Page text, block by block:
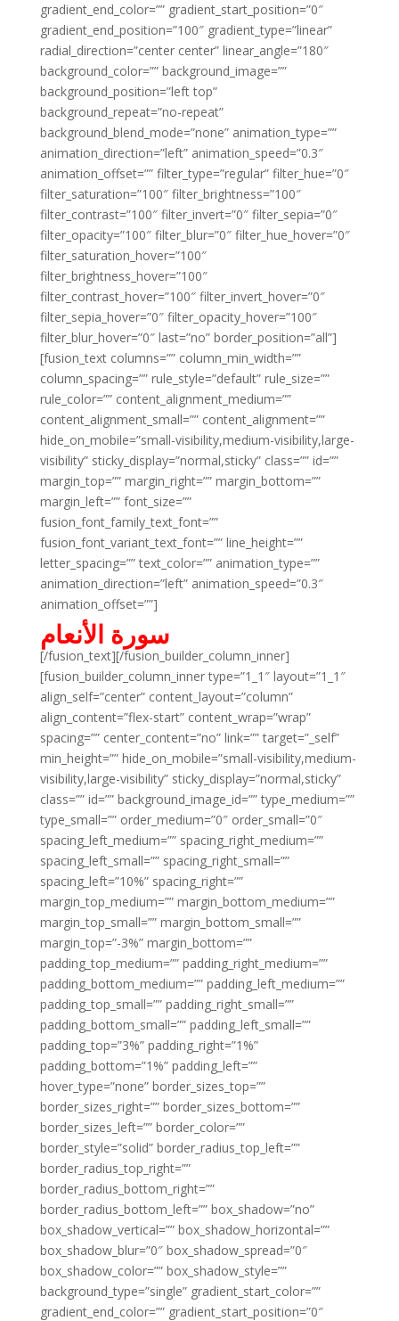
gradient_end_color=”” gradient_start_position=”0″
gradient_end_position=”100″ gradient_type=”linear”
radial_direction=”center center” linear_angle=”180″
background_color=”” background_image=””
background_position=”left top”
background_repeat=”no-repeat”
background_blend_mode=”none” animation_type=””
animation_direction=”left” animation_speed=”0.3″
animation_offset=”” filter_type=”regular” filter_hue=”0″
filter_saturation=”100″ filter_brightness=”100″
filter_contrast=”100″ filter_invert=”0″ filter_sepia=”0″
filter_opacity=”100″ filter_blur=”0″ filter_hue_hover=”0″
filter_saturation_hover=”100″
filter_brightness_hover=”100″
filter_contrast_hover=”100″ filter_invert_hover=”0″
filter_sepia_hover=”0″ filter_opacity_hover=”100″
filter_blur_hover=”0″ last=”no” border_position=”all”]
[fusion_text columns=”” column_min_width=””
column_spacing=”” rule_style=”default” rule_size=””
rule_color=”” content_alignment_medium=””
content_alignment_small=”” content_alignment=””
hide_on_mobile=”small-visibility,medium-visibility,large-
visibility” sticky_display=”normal,sticky” class=”” id=””
margin_top=”” margin_right=”” margin_bottom=””
margin_left=”” font_size=””
fusion_font_family_text_font=””
fusion_font_variant_text_font=”” line_height=””
letter_spacing=”” text_color=”” animation_type=””
animation_direction=”left” animation_speed=”0.3″
animation_offset=””]
سورة الأنعام
[/fusion_text][/fusion_builder_column_inner]
[fusion_builder_column_inner type=”1_1″ layout=”1_1″
align_self=”center” content_layout=”column”
align_content=”flex-start” content_wrap=”wrap”
spacing=”” center_content=”no” link=”” target=”_self”
min_height=”” hide_on_mobile=”small-visibility,medium-
visibility,large-visibility” sticky_display=”normal,sticky”
class=”” id=”” background_image_id=”” type_medium=””
type_small=”” order_medium=”0″ order_small=”0″
spacing_left_medium=”” spacing_right_medium=””
spacing_left_small=”” spacing_right_small=””
spacing_left=”10%” spacing_right=””
margin_top_medium=”” margin_bottom_medium=””
margin_top_small=”” margin_bottom_small=””
margin_top=”-3%” margin_bottom=””
padding_top_medium=”” padding_right_medium=””
padding_bottom_medium=”” padding_left_medium=””
padding_top_small=”” padding_right_small=””
padding_bottom_small=”” padding_left_small=””
padding_top=”3%” padding_right=”1%”
padding_bottom=”1%” padding_left=””
hover_type=”none” border_sizes_top=””
border_sizes_right=”” border_sizes_bottom=””
border_sizes_left=”” border_color=””
border_style=”solid” border_radius_top_left=””
border_radius_top_right=””
border_radius_bottom_right=””
border_radius_bottom_left=”” box_shadow=”no”
box_shadow_vertical=”” box_shadow_horizontal=””
box_shadow_blur=”0″ box_shadow_spread=”0″
box_shadow_color=”” box_shadow_style=””
background_type=”single” gradient_start_color=””
gradient_end_color=”” gradient_start_position=”0″